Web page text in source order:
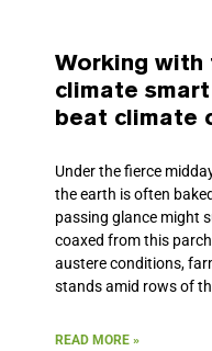
Working with
climate
beat climate
Under the fierce
the earth is often
passing glance might
coaxed from this
austere conditions,
stands amid rows of
READ MORE »